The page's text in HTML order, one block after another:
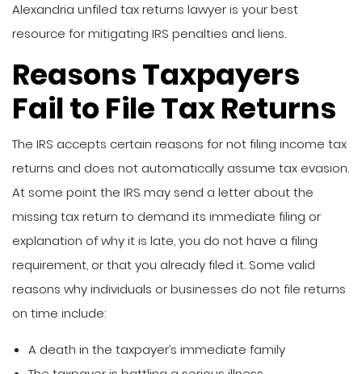
Alexandria unfiled tax returns lawyer is your best
resource for mitigating IRS penalties and liens.
Reasons Taxpayers
Fail to File Tax Returns
The IRS accepts certain reasons for not filing income tax
returns and does not automatically assume tax evasion.
At some point the IRS may send a letter about the
missing tax return to demand its immediate filing or
explanation of why it is late, you do not have a filing
requirement, or that you already filed it. Some valid
reasons why individuals or businesses do not file returns
on time include:
A death in the taxpayer’s immediate family